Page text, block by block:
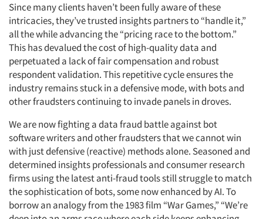
Since many clients haven’t been fully aware of these
intricacies, they’ve trusted insights partners to “handle it,”
all the while advancing the “pricing race to the bottom.”
This has devalued the cost of high-quality data and
perpetuated a lack of fair compensation and robust
respondent validation. This repetitive cycle ensures the
industry remains stuck in a defensive mode, with bots and
other fraudsters continuing to invade panels in droves.
We are now fighting a data fraud battle against bot
software writers and other fraudsters that we cannot win
with just defensive (reactive) methods alone. Seasoned and
determined insights professionals and consumer research
firms using the latest anti-fraud tools still struggle to match
the sophistication of bots, some now enhanced by AI. To
borrow an analogy from the 1983 film “War Games,” “We’re